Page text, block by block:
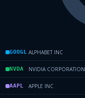
GOOGL ALPHABET INC
NVDA NVIDIA CORPORATION
AAPL APPLE INC